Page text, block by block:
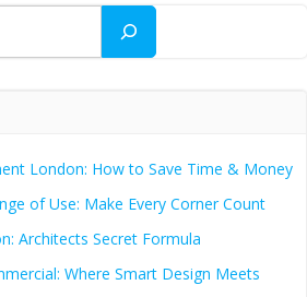
London: How to Save Time & Money
of Use: Make Every Corner Count
Architects Secret Formula
Where Smart Design Meets